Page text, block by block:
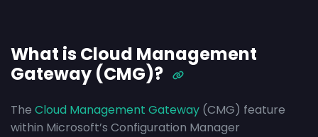
What is Cloud Management
Gateway (CMG)?
The Cloud Management Gateway (CMG) feature
within Microsoft’s Configuration Manager